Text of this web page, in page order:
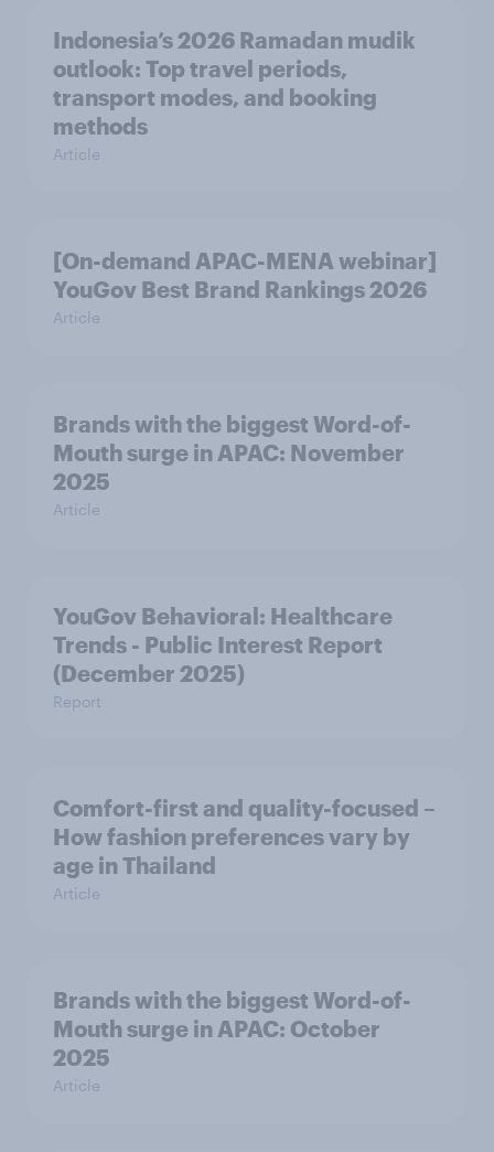
Indonesia’s 2026 Ramadan mudik
outlook: Top travel periods,
transport modes, and booking
methods
Article
[On-demand APAC-MENA webinar]
YouGov Best Brand Rankings 2026
Article
Brands with the biggest Word-of-
Mouth surge in APAC: November
2025
Article
YouGov Behavioral: Healthcare
Trends - Public Interest Report
(December 2025)
Report
Comfort-first and quality-focused –
How fashion preferences vary by
age in Thailand
Article
Brands with the biggest Word-of-
Mouth surge in APAC: October
2025
Article